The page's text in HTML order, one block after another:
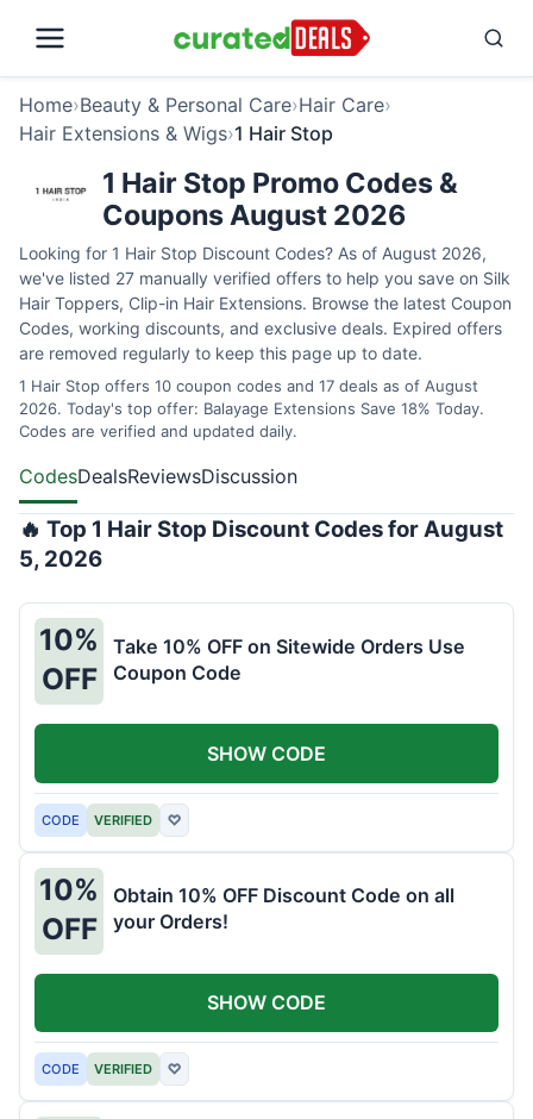
Home›Beauty & Personal Care›Hair Care›
Hair Extensions & Wigs›1 Hair Stop
1 Hair Stop Promo Codes &
Coupons August 2026
Looking for 1 Hair Stop Discount Codes? As of August 2026,
we've listed 27 manually verified offers to help you save on Silk
Hair Toppers, Clip-in Hair Extensions. Browse the latest Coupon
Codes, working discounts, and exclusive deals. Expired offers
are removed regularly to keep this page up to date.
1 Hair Stop offers 10 coupon codes and 17 deals as of August
2026. Today's top offer: Balayage Extensions Save 18% Today.
Codes are verified and updated daily.
CodesDealsReviewsDiscussion
🔥 Top 1 Hair Stop Discount Codes for August
5, 2026
10%
OFF
Take 10% OFF on Sitewide Orders Use
Coupon Code
CODE VERIFIED ♡
SHOW CODE
10%
OFF
Obtain 10% OFF Discount Code on all
your Orders!
CODE VERIFIED ♡
SHOW CODE